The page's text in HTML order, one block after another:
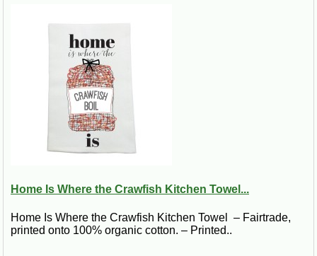
Home Is Where the Crawfish Kitchen Towel...
Home Is Where the Crawfish Kitchen Towel – Fairtrade,
printed onto 100% organic cotton. – Printed..